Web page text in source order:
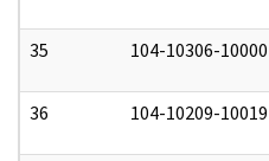
35 104-10306-10000
36 104-10209-10019